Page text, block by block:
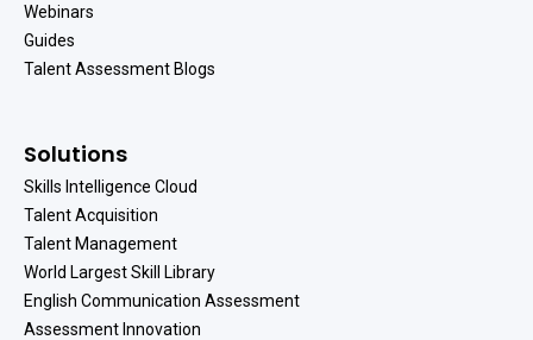
Webinars
Guides
Talent Assessment Blogs
Solutions
Skills Intelligence Cloud
Talent Acquisition
Talent Management
World Largest Skill Library
English Communication Assessment
Assessment Innovation